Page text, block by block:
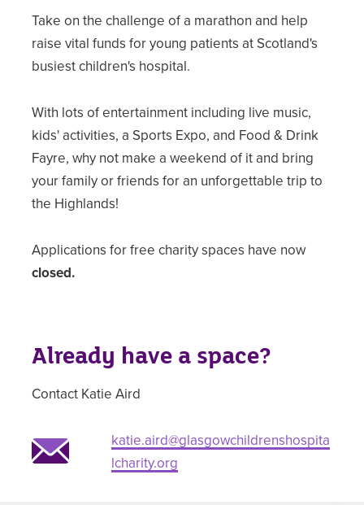
Take on the challenge of a marathon and help
raise vital funds for young patients at Scotland's
busiest children's hospital.
With lots of entertainment including live music,
kids' activities, a Sports Expo, and Food & Drink
Fayre, why not make a weekend of it and bring
your family or friends for an unforgettable trip to
the Highlands!
Applications for free charity spaces have now
closed.
Already have a space?
Contact Katie Aird
katie.aird@glasgowchildrenshospita
lcharity.org